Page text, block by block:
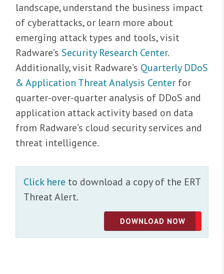
landscape, understand the business impact
of cyberattacks, or learn more about
emerging attack types and tools, visit
Radware’s Security Research Center.
Additionally, visit Radware’s Quarterly DDoS
& Application Threat Analysis Center for
quarter-over-quarter analysis of DDoS and
application attack activity based on data
from Radware’s cloud security services and
threat intelligence.
Click here to download a copy of the ERT
Threat Alert.
DOWNLOAD NOW